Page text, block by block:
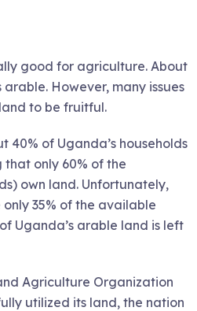
good for agriculture. About
arable. However, many issues
to be fruitful.
40% of Uganda’s households
that only 60% of the
own land. Unfortunately,
35% of the available
Uganda’s arable land is left
Agriculture Organization
utilized its land, the nation